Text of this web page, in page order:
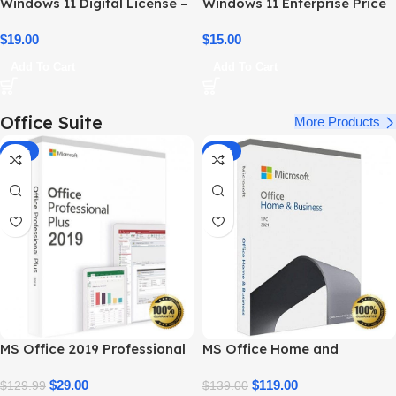
Delivery
$19.00
Details
$15.00
Office Suite More Products
-78%
MS Office 2019 Professional
$129.99 $29.00
-14%
MS Office Home and
| Best Price
$139.00 $119.00